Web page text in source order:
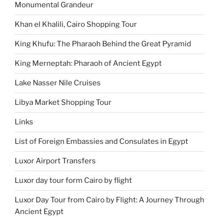
Monumental Grandeur
Khan el Khalili, Cairo Shopping Tour
King Khufu: The Pharaoh Behind the Great Pyramid
King Merneptah: Pharaoh of Ancient Egypt
Lake Nasser Nile Cruises
Libya Market Shopping Tour
Links
List of Foreign Embassies and Consulates in Egypt
Luxor Airport Transfers
Luxor day tour form Cairo by flight
Luxor Day Tour from Cairo by Flight: A Journey Through
Ancient Egypt